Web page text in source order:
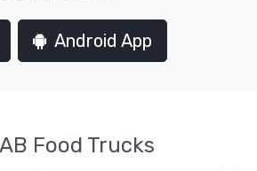
Android App
Food Trucks